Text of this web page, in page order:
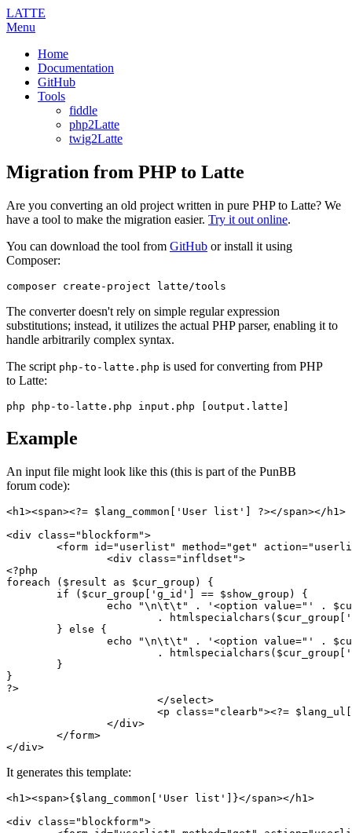
LATTE
Menu
Home
Documentation
GitHub
Tools
fiddle
php2Latte
twig2Latte
Migration from PHP to Latte
Are you converting an old project written in pure PHP to Latte? We
have a tool to make the migration easier. Try it out online.
You can download the tool from GitHub or install it using
Composer:
The converter doesn't rely on simple regular expression
substitutions; instead, it utilizes the actual PHP parser, enabling it to
handle arbitrarily complex syntax.
The script php-to-latte.php is used for converting from PHP
to Latte:
Example
An input file might look like this (this is part of the PunBB
forum code):
<h1><span><?= $lang_common['User list'] ?></span></h1>
<div class="blockform">
<?php
foreach ($result as $cur_group) {
}
?>
It generates this template:
<h1><span>{$lang_common['User list']}</span></h1>
<div class="blockform">